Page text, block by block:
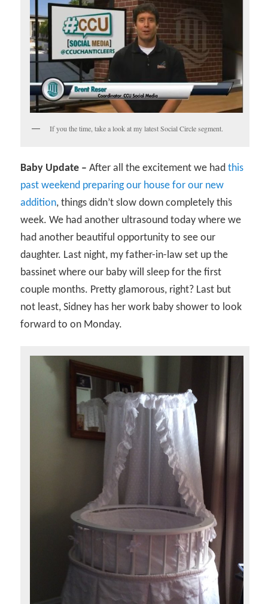
If you the time, take a look at my latest Social Circle segment.
Baby Update – After all the excitement we hadthis
past weekend preparing our house for our new
addition, things didn’t slow down completely this
week. We had another ultrasound today where we
had another beautiful opportunity to see our
daughter. Last night, my father-in-law set up the
bassinet where our baby will sleep for the first
couple months. Pretty glamorous, right? Last but
not least, Sidney has her work baby shower to look
forward to on Monday.